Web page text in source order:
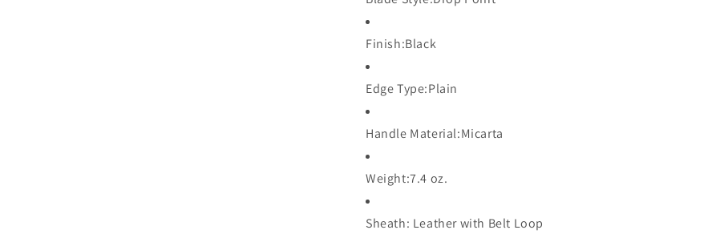
Finish:Black
Edge Type:Plain
Handle Material:Micarta
Weight:7.4 oz.
Sheath: Leather with Belt Loop